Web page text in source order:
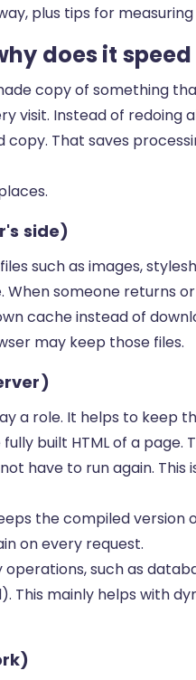
plus tips for measuring
does it
copy of something
visit. Instead of redoing
That saves
side)
such as images,
someone returns
cache instead of
may keep those files.
a role. It helps to keep
built HTML of a
have to run again.
the compiled
on every request.
such as
This mainly helps with